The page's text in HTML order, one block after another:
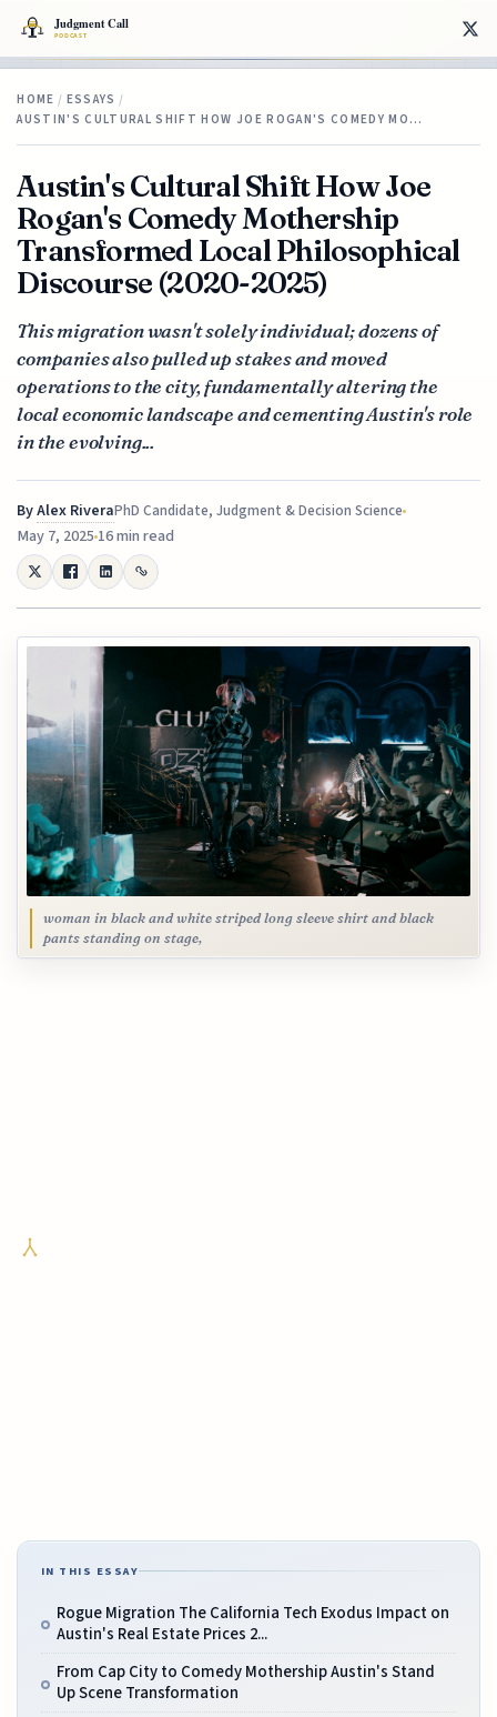
HOME / ESSAYS /
AUSTIN'S CULTURAL SHIFT HOW JOE ROGAN'S COMEDY MO…
Austin's Cultural Shift How Joe
Rogan's Comedy Mothership
Transformed Local Philosophical
Discourse (2020-2025)
This migration wasn't solely individual; dozens of
companies also pulled up stakes and moved
operations to the city, fundamentally altering the
local economic landscape and cementing Austin's role
in the evolving...
ByAlex RiveraPhD Candidate, Judgment & Decision Science
May 7, 202516 min read
woman in black and white striped long sleeve shirt and black
pants standing on stage,
IN THIS ESSAY
Rogue Migration The California Tech Exodus Impact on
Austin's Real Estate Prices 2...
From Cap City to Comedy Mothership Austin's Stand
Up Scene Transformation